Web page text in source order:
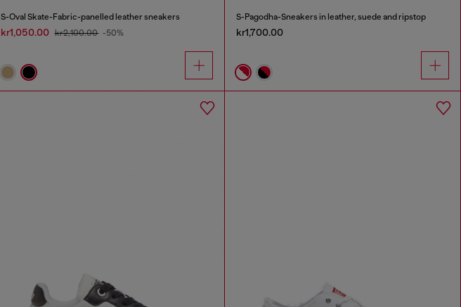
S-Oval Skate-Fabric-panelled leather sneakers
kr1,050.00 kr2,100.00 -50%
S-Pagodha-Sneakers in leather, suede and ripstop
kr1,700.00